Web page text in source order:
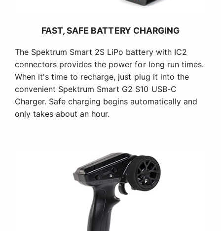
FAST, SAFE BATTERY CHARGING
The Spektrum Smart 2S LiPo battery with IC2
connectors provides the power for long run times.
When it's time to recharge, just plug it into the
convenient Spektrum Smart G2 S10 USB-C
Charger. Safe charging begins automatically and
only takes about an hour.